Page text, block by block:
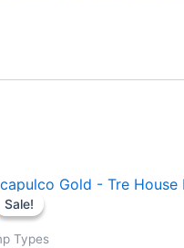
Sale!
Sale!
Types
Original
price
was:
Current
price